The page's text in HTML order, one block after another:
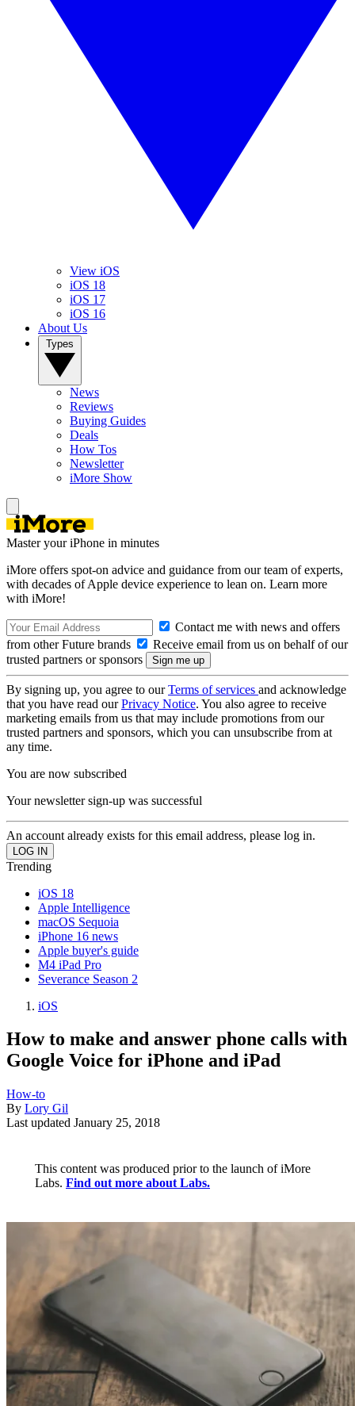
View iOS
iOS 18
iOS 17
iOS 16
About Us
News
Reviews
Buying Guides
Deals
How Tos
Newsletter
iMore Show
Master your iPhone in minutes
iMore offers spot-on advice and guidance from our team of experts,
with decades of Apple device experience to lean on. Learn more
with iMore!
Contact me with news and offers
from other Future brands
Receive email from us on behalf of our
trusted partners or sponsors
By signing up, you agree to ourTerms of services and acknowledge
that you have read ourPrivacy Notice. You also agree to receive
marketing emails from us that may include promotions from our
trusted partners and sponsors, which you can unsubscribe from at
any time.
You are now subscribed
Your newsletter sign-up was successful
An account already exists for this email address, please log in.
Trending
iOS 18
Apple Intelligence
macOS Sequoia
iPhone 16 news
Apple buyer's guide
M4 iPad Pro
Severance Season 2
iOS
How to make and answer phone calls with
Google Voice for iPhone and iPad
How-to
By Lory Gil
Last updated January 25, 2018
This content was produced prior to the launch of iMore
Labs. Find out more about Labs.